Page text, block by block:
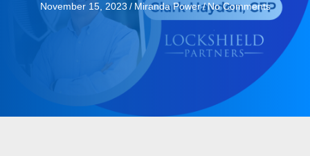
November 15, 2023 / Miranda Power/No Comments